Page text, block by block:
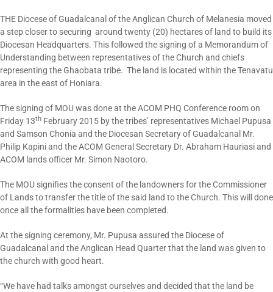
THE Diocese of Guadalcanal of the Anglican Church of Melanesia moved
a step closer to securing around twenty (20) hectares of land to build its
Diocesan Headquarters. This followed the signing of a Memorandum of
Understanding between representatives of the Church and chiefs
representing the Ghaobata tribe. The land is located within the Tenavatu
area in the east of Honiara.
The signing of MOU was done at the ACOM PHQ Conference room on
Friday 13th February 2015 by the tribes’ representatives Michael Pupusa
and Samson Chonia and the Diocesan Secretary of Guadalcanal Mr.
Philip Kapini and the ACOM General Secretary Dr. Abraham Hauriasi and
ACOM lands officer Mr. Simon Naotoro.
The MOU signifies the consent of the landowners for the Commissioner
of Lands to transfer the title of the said land to the Church. This will done
once all the formalities have been completed.
At the signing ceremony, Mr. Pupusa assured the Diocese of
Guadalcanal and the Anglican Head Quarter that the land was given to
the church with good heart.
“We have had talks amongst ourselves and decided that the land be